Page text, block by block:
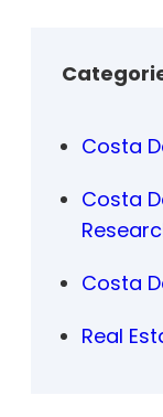
Costa
Costa
Costa
Real